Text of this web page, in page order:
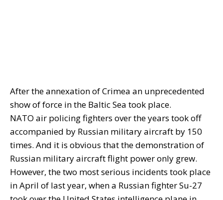
After the annexation of Crimea an unprecedented
show of force in the Baltic Sea took place.
NATO air policing fighters over the years took off
accompanied by Russian military aircraft by 150
times. And it is obvious that the demonstration of
Russian military aircraft flight power only grew.
However, the two most serious incidents took place
in April of last year, when a Russian fighter Su-27